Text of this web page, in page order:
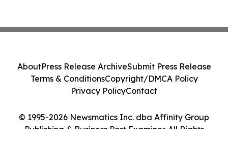
© 1995-2026 Newsmatics Inc. dba Affinity Group
Publishing & Business Post Examiner. All Rights
AboutPress Release ArchiveSubmit Press Release
Terms & ConditionsCopyright/DMCA Policy
Privacy PolicyContact